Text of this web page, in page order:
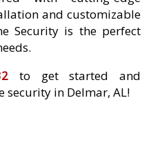
and customizable
Security is the perfect
to get started and
security in Delmar, AL!